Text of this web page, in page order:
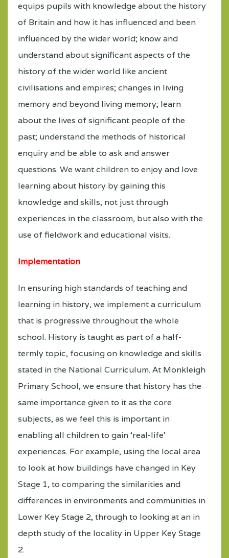
equips pupils with knowledge about the history
of Britain and how it has influenced and been
influenced by the wider world; know and
understand about significant aspects of the
history of the wider world like ancient
civilisations and empires; changes in living
memory and beyond living memory; learn
about the lives of significant people of the
past; understand the methods of historical
enquiry and be able to ask and answer
questions. We want children to enjoy and love
learning about history by gaining this
knowledge and skills, not just through
experiences in the classroom, but also with the
use of fieldwork and educational visits.
Implementation
In ensuring high standards of teaching and
learning in history, we implement a curriculum
that is progressive throughout the whole
school. History is taught as part of a half-
termly topic, focusing on knowledge and skills
stated in the National Curriculum. At Monkleigh
Primary School, we ensure that history has the
same importance given to it as the core
subjects, as we feel this is important in
enabling all children to gain ‘real-life’
experiences. For example, using the local area
to look at how buildings have changed in Key
Stage 1, to comparing the similarities and
differences in environments and communities in
Lower Key Stage 2, through to looking at an in
depth study of the locality in Upper Key Stage
2.